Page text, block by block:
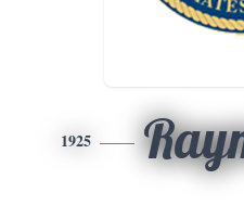
1925